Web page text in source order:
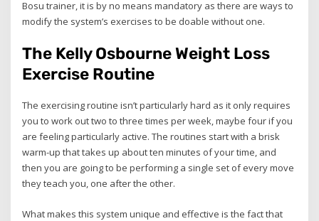
Bosu trainer, it is by no means mandatory as there are ways to
modify the system’s exercises to be doable without one.
The Kelly Osbourne Weight Loss
Exercise Routine
The exercising routine isn’t particularly hard as it only requires
you to work out two to three times per week, maybe four if you
are feeling particularly active. The routines start with a brisk
warm-up that takes up about ten minutes of your time, and
then you are going to be performing a single set of every move
they teach you, one after the other.
What makes this system unique and effective is the fact that